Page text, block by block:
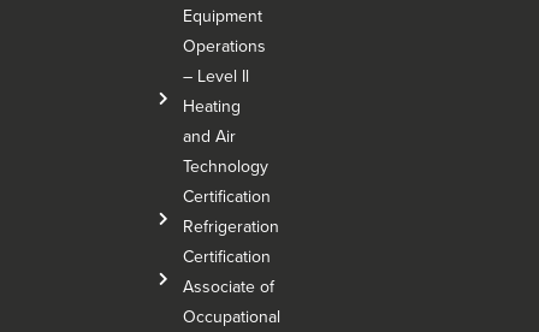
Equipment
Operations
– Level Il
Heating
and Air
Technology
Certification
Refrigeration
Certification
Associate of
Occupational